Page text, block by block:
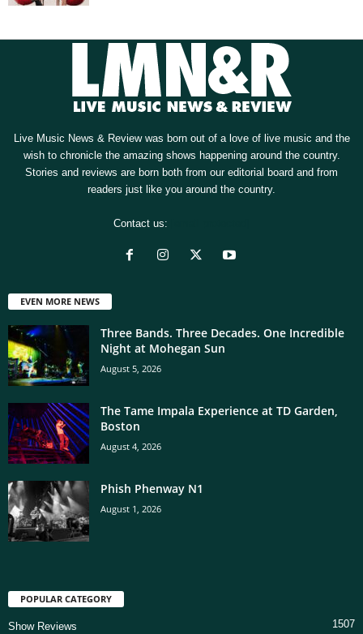
Live Music News & Review was born out of a love of live music and the
wish to chronicle the amazing shows happening around the country.
Stories and reviews are born both from our editorial board and from
readers just like you around the country.
Contact us:
EVEN MORE NEWS
Three Bands. Three Decades. One Incredible
Night at Mohegan Sun
August 5, 2026
The Tame Impala Experience at TD Garden,
Boston
August 4, 2026
Phish Phenway N1
August 1, 2026
POPULAR CATEGORY
Show Reviews 1507